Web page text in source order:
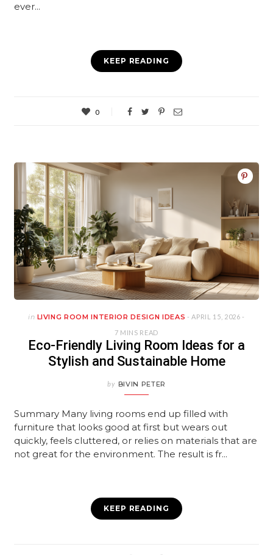
ever...
KEEP READING
0
in LIVING ROOM INTERIOR DESIGN IDEAS - APRIL 15, 2026 -
7 MINS READ
Eco-Friendly Living Room Ideas for a
Stylish and Sustainable Home
by BIVIN PETER
Summary Many living rooms end up filled with
furniture that looks good at first but wears out
quickly, feels cluttered, or relies on materials that are
not great for the environment. The result is fr...
KEEP READING